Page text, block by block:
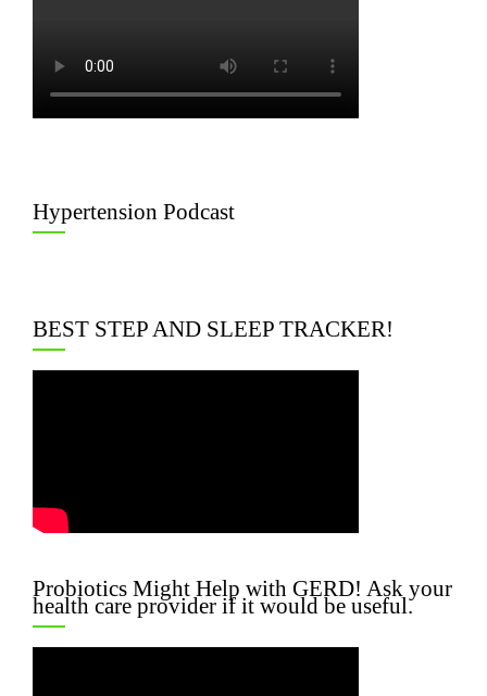
Hypertension Podcast
BEST STEP AND SLEEP TRACKER!
Probiotics Might Help with GERD! Ask your
health care provider if it would be useful.